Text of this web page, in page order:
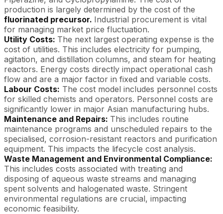
production is largely determined by the cost of the
fluorinated precursor. Industrial procurement is vital
for managing market price fluctuation.
Utility Costs: The next largest operating expense is the
cost of utilities. This includes electricity for pumping,
agitation, and distillation columns, and steam for heating
reactors. Energy costs directly impact operational cash
flow and are a major factor in fixed and variable costs.
Labour Costs: The cost model includes personnel costs
for skilled chemists and operators. Personnel costs are
significantly lower in major Asian manufacturing hubs.
Maintenance and Repairs: This includes routine
maintenance programs and unscheduled repairs to the
specialised, corrosion-resistant reactors and purification
equipment. This impacts the lifecycle cost analysis.
Waste Management and Environmental Compliance:
This includes costs associated with treating and
disposing of aqueous waste streams and managing
spent solvents and halogenated waste. Stringent
environmental regulations are crucial, impacting
economic feasibility.